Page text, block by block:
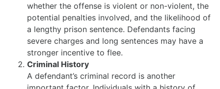
whether the offense is violent or non-violent, the
potential penalties involved, and the likelihood of
a lengthy prison sentence. Defendants facing
severe charges and long sentences may have a
stronger incentive to flee.
Criminal History
A defendant’s criminal record is another